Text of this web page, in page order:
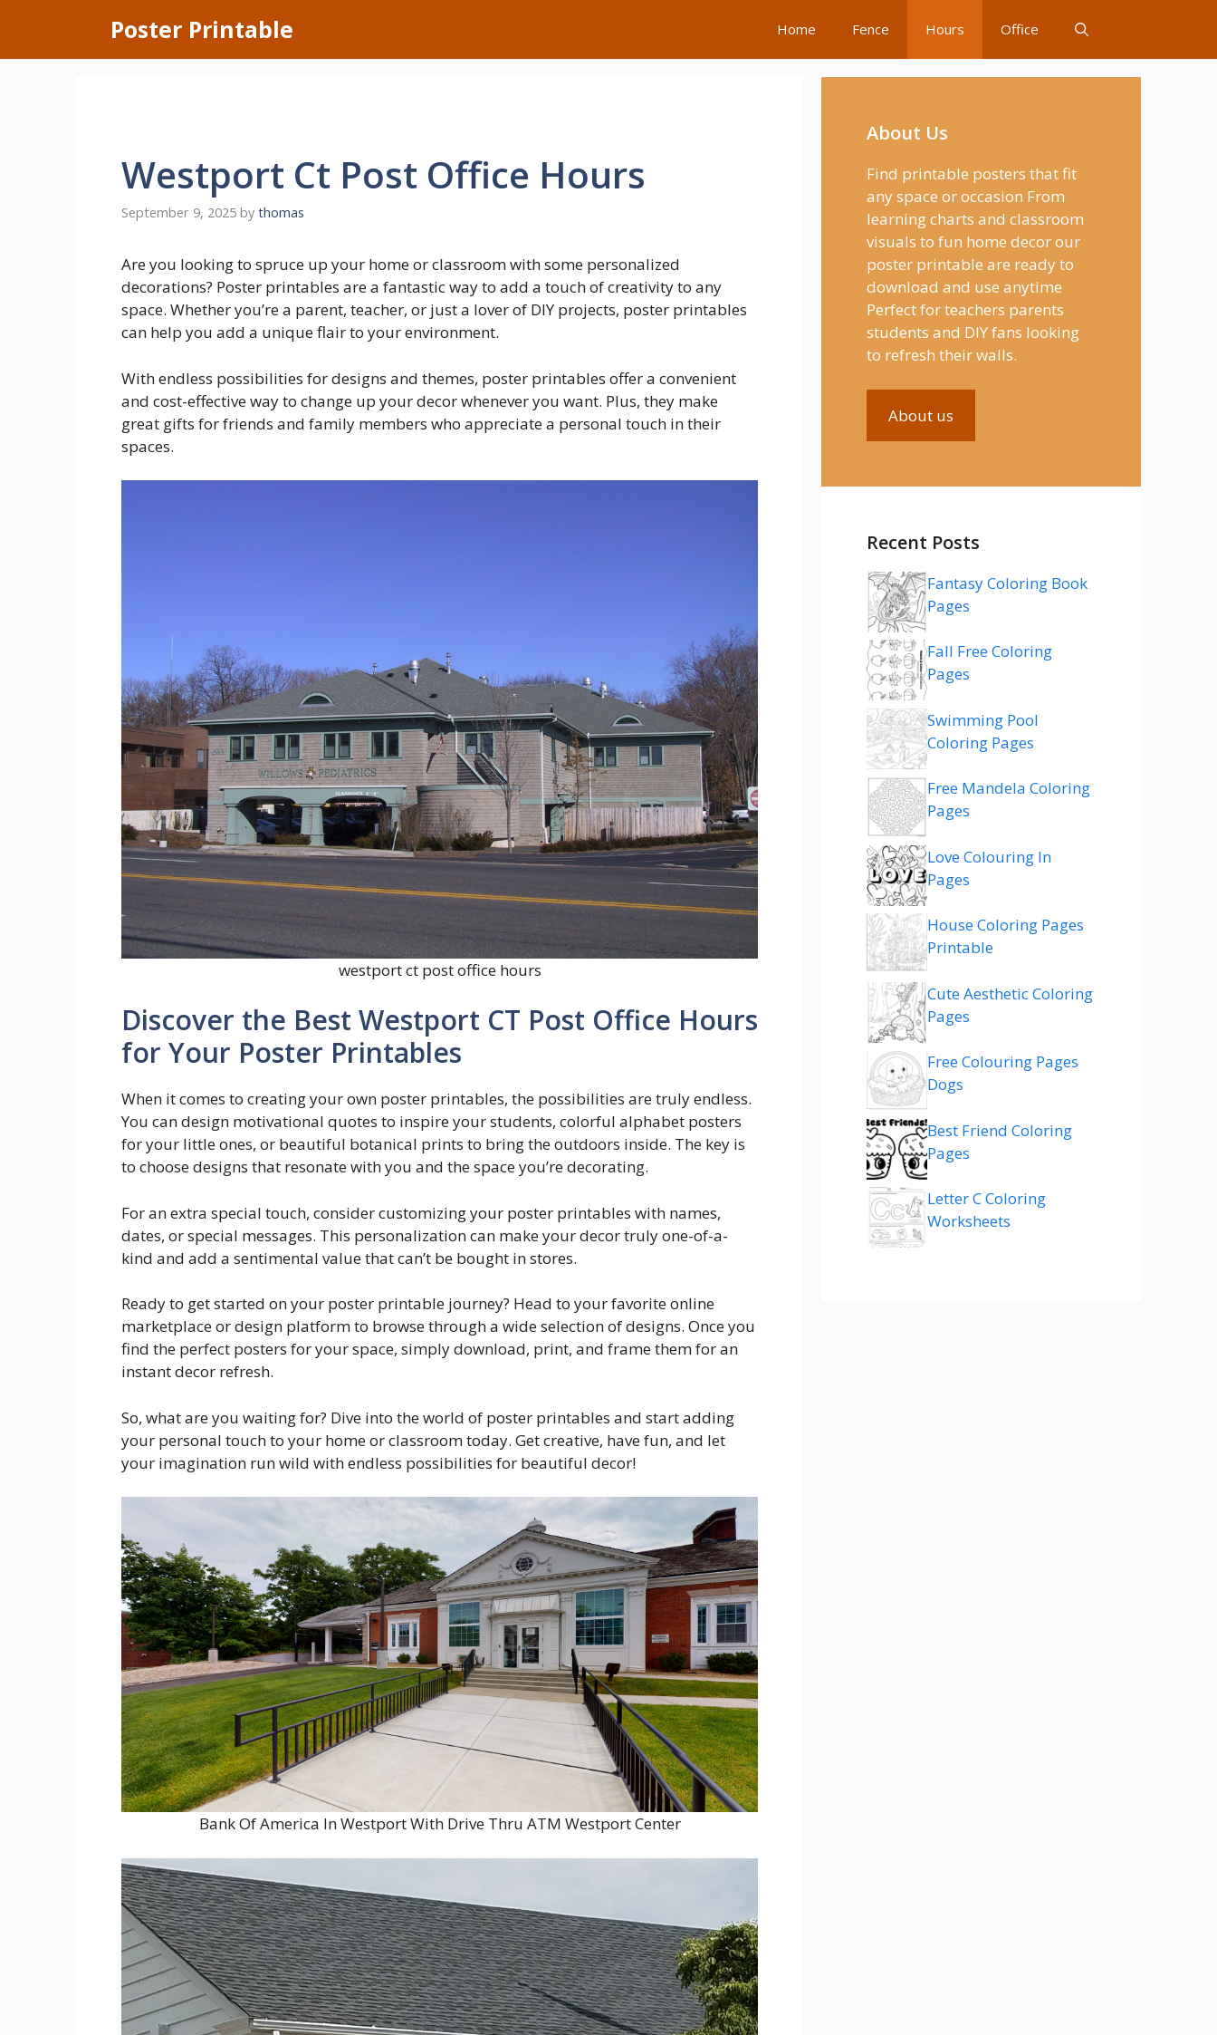
content
Poster Printable Home Fence Hours Office
Westport Ct Post Office Hours
September 9, 2025 by thomas
Are you looking to spruce up your home or classroom with some personalized
decorations? Poster printables are a fantastic way to add a touch of creativity to any
space. Whether you’re a parent, teacher, or just a lover of DIY projects, poster printables
can help you add a unique flair to your environment.
With endless possibilities for designs and themes, poster printables offer a convenient
and cost-effective way to change up your decor whenever you want. Plus, they make
great gifts for friends and family members who appreciate a personal touch in their
spaces.
westport ct post office hours
Discover the Best Westport CT Post Office Hours
for Your Poster Printables
When it comes to creating your own poster printables, the possibilities are truly endless.
You can design motivational quotes to inspire your students, colorful alphabet posters
for your little ones, or beautiful botanical prints to bring the outdoors inside. The key is
to choose designs that resonate with you and the space you’re decorating.
For an extra special touch, consider customizing your poster printables with names,
dates, or special messages. This personalization can make your decor truly one-of-a-
kind and add a sentimental value that can’t be bought in stores.
Ready to get started on your poster printable journey? Head to your favorite online
marketplace or design platform to browse through a wide selection of designs. Once you
find the perfect posters for your space, simply download, print, and frame them for an
instant decor refresh.
So, what are you waiting for? Dive into the world of poster printables and start adding
your personal touch to your home or classroom today. Get creative, have fun, and let
your imagination run wild with endless possibilities for beautiful decor!
Bank Of America In Westport With Drive Thru ATM Westport Center
About Us
Find printable posters that fit
any space or occasion From
learning charts and classroom
visuals to fun home decor our
poster printable are ready to
download and use anytime
Perfect for teachers parents
students and DIY fans looking
to refresh their walls.
About us
Recent Posts
Fantasy Coloring Book
Pages
Fall Free Coloring
Pages
Swimming Pool
Coloring Pages
Free Mandela Coloring
Pages
Love Colouring In
Pages
House Coloring Pages
Printable
Cute Aesthetic Coloring
Pages
Free Colouring Pages
Dogs
Best Friend Coloring
Pages
Letter C Coloring
Worksheets